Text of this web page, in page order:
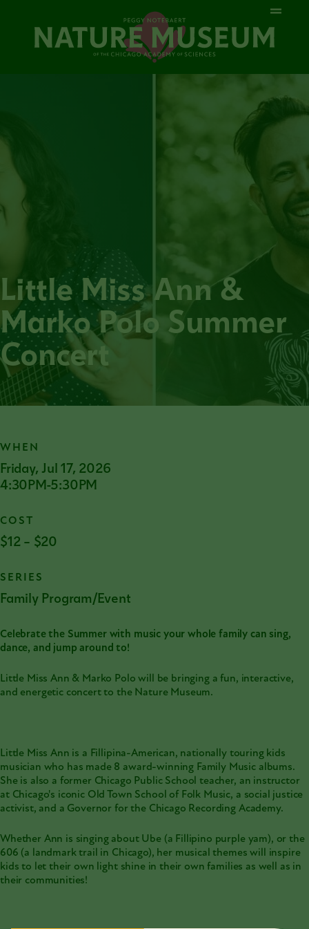
Little Miss Ann &
Marko Polo Summer
Concert
WHEN
Friday, Jul 17, 2026
4:30PM-5:30PM
COST
$12 – $20
SERIES
Family Program/Event
Celebrate the Summer with music your whole family can sing,
dance, and jump around to!
Little Miss Ann & Marko Polo will be bringing a fun, interactive,
and energetic concert to the Nature Museum.
Little Miss Ann is a Fillipina-American, nationally touring kids
musician who has made 8 award-winning Family Music albums.
She is also a former Chicago Public School teacher, an instructor
at Chicago's iconic Old Town School of Folk Music, a social justice
activist, and a Governor for the Chicago Recording Academy.
Whether Ann is singing about Ube (a Fillipino purple yam), or the
606 (a landmark trail in Chicago), her musical themes will inspire
kids to let their own light shine in their own families as well as in
their communities!